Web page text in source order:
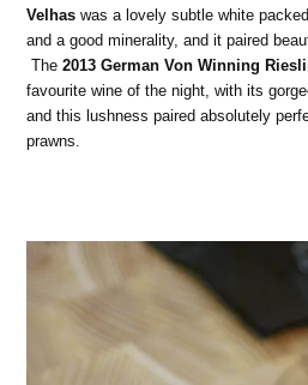
Velhas was a lovely subtle white
and a good minerality, and it paired
The2013 German Von Winning
favourite wine of the night, with its
and this lushness paired absolutely
prawns.